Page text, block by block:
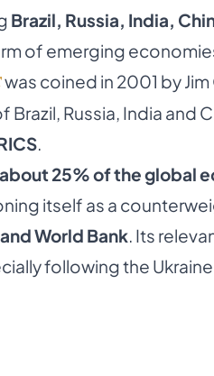
Brazil, Russia, India,
of emerging
was coined in 2001 by
Russia, India and
about 25% of the global
itself as a
World Bank . Its
following the